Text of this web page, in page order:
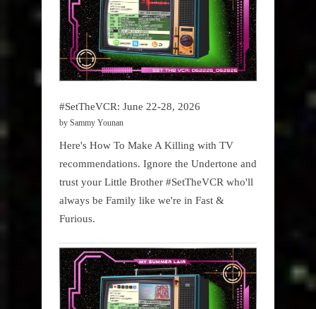
#SetTheVCR: June 22-28, 2026
by Sammy Younan
Here's How To Make A Killing with TV
recommendations. Ignore the Undertone and
trust your Little Brother #SetTheVCR who'll
always be Family like we're in Fast &
Furious.